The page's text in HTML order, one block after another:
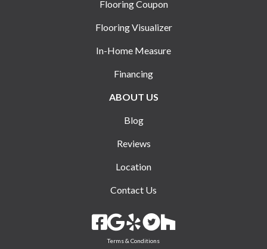
Flooring Coupon
Flooring Visualizer
In-Home Measure
Financing
ABOUT US
Blog
Reviews
Location
Contact Us
Terms & Conditions